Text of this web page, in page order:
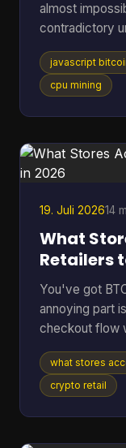
almost
contradictory
open-source
several
hardware, and
to the
Miner on GitHub. That gap is why the idea
javascript
cpu mining
19. Juli 202614
What
Retailers
You've got
annoying part
checkout flow
expires.
for what stores
Bitcoin through
what stores
crypto retail